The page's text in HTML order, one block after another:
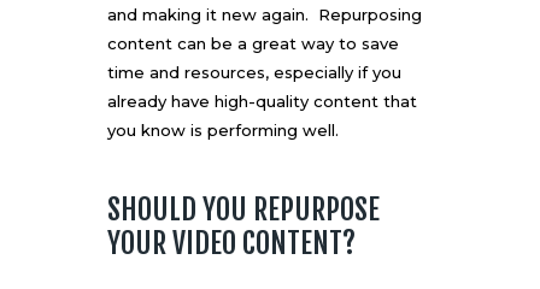
and making it new again. Repurposing
content can be a great way to save
time and resources, especially if you
already have high-quality content that
you know is performing well.
SHOULD YOU REPURPOSE
YOUR VIDEO CONTENT?